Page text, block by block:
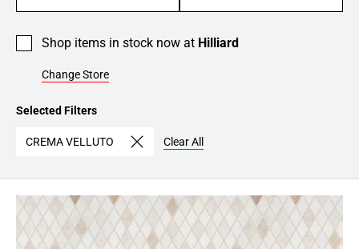
Shop items in stock now at Hilliard
Change Store
Selected Filters
CREMA VELLUTO Clear All